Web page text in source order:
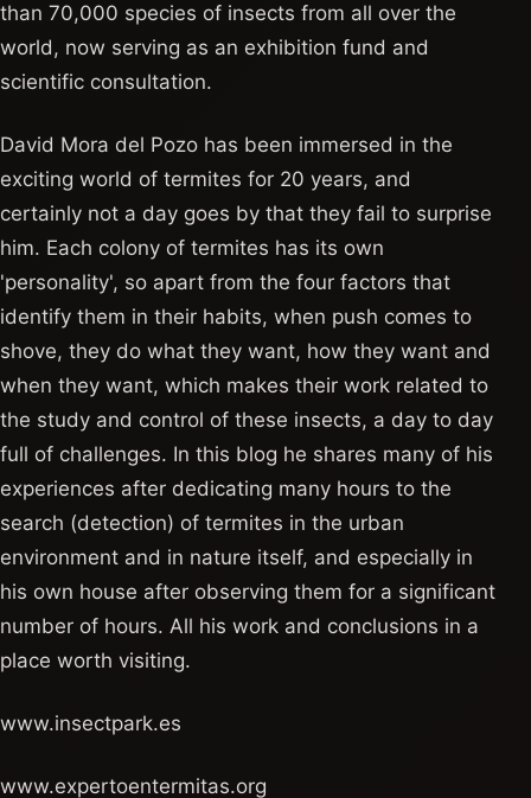
than 70,000 species of insects from all over the
world, now serving as an exhibition fund and
scientific consultation.
David Mora del Pozo has been immersed in the
exciting world of termites for 20 years, and
certainly not a day goes by that they fail to surprise
him. Each colony of termites has its own
'personality', so apart from the four factors that
identify them in their habits, when push comes to
shove, they do what they want, how they want and
when they want, which makes their work related to
the study and control of these insects, a day to day
full of challenges. In this blog he shares many of his
experiences after dedicating many hours to the
search (detection) of termites in the urban
environment and in nature itself, and especially in
his own house after observing them for a significant
number of hours. All his work and conclusions in a
place worth visiting.
www.insectpark.es
www.expertoentermitas.org